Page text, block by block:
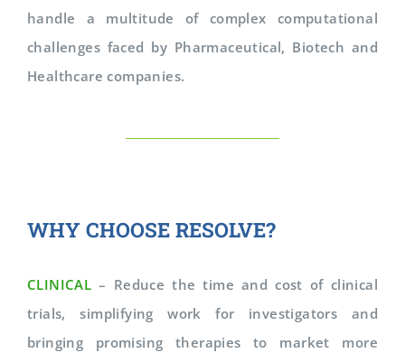
handle a multitude of complex computational
challenges faced by Pharmaceutical, Biotech and
Healthcare companies.
WHY CHOOSE RESOLVE?
CLINICAL – Reduce the time and cost of clinical
trials, simplifying work for investigators and
bringing promising therapies to market more